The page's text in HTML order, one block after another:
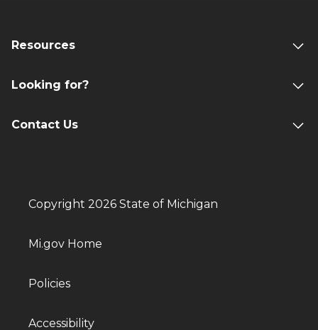
Resources
Looking for?
Contact Us
Copyright 2026 State of Michigan
Mi.gov Home
Policies
Accessibility